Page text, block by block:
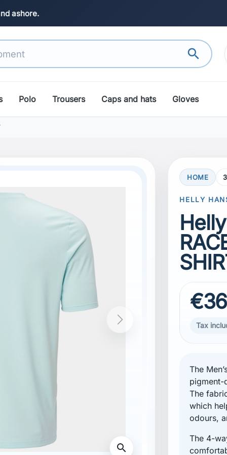
ashore.
search
Polo Trousers Caps and hats Gloves
fibers, certified by IDFL
HOME
HELLY
Tax
The
pigment-
The
which
odours,
The 4-